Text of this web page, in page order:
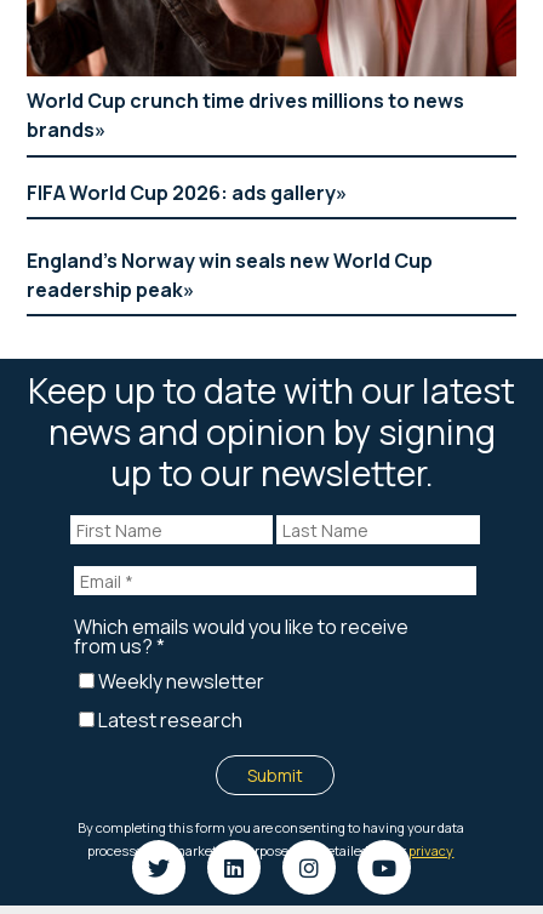
World Cup crunch time drives millions to news
brands
FIFA World Cup 2026: ads gallery
England’s Norway win seals new World Cup
readership peak
Keep up to date with our latest
news and opinion by signing
up to our newsletter.